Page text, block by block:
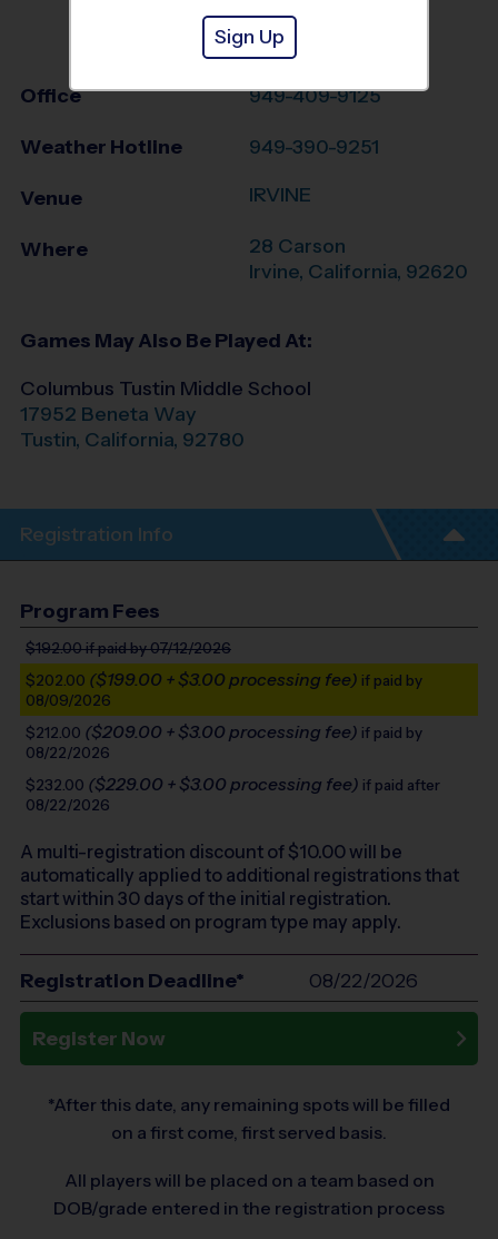
Greater Irvine and
Tustin, CA
Office 949-409-9125
Weather Hotline 949-390-9251
Venue IRVINE
Where
28 Carson
Irvine, California, 92620
Games May Also Be Played At:
Columbus Tustin Middle School
17952 Beneta Way
Tustin, California, 92780
Registration Info
Program Fees
$192.00if paid by 07/12/2026
$202.00 ($199.00 + $3.00 processing fee) if paid by
08/09/2026
$212.00 ($209.00 + $3.00 processing fee) if paid by
08/22/2026
$232.00 ($229.00 + $3.00 processing fee) if paid after
08/22/2026
A multi-registration discount of $10.00will be
automatically applied to additional registrations that
start within 30 days of the initial registration.
Exclusions based on program type may apply.
Registration Deadline* 08/22/2026
Register Now
*After this date, any remaining spots will be filled
on a first come, first served basis.
All players will be placed on a team based on
DOB/grade entered in the registration process
Sign Up